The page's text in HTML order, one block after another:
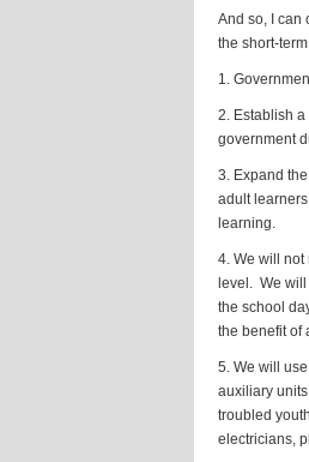
And so, I can
the short-
1.
2. Establish
government
3. Expand
adult
learning.
4. We will
level. We
the school
the benefit of
5. We will
auxiliary
troubled
electricians,